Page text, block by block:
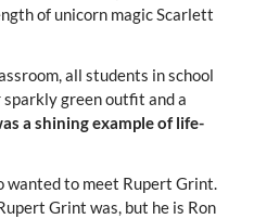
of unicorn magic Scarlett
all students in school
sparkly green outfit and a
a shining example of life-
wanted to meet Rupert Grint.
Grint was, but he is Ron